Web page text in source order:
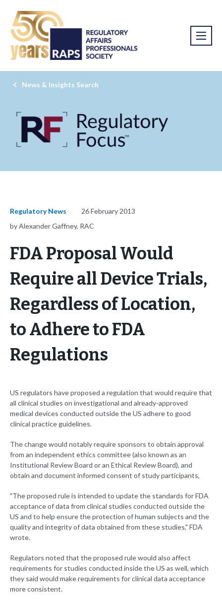
News & Insights Search
Regulatory News
26 February 2013
by Alexander Gaffney, RAC
FDA Proposal Would
Require all Device Trials,
Regardless of Location,
to Adhere to FDA
Regulations
US regulators have proposed a regulation that would require that
all clinical studies on investigational and already-approved
medical devices conducted outside the US adhere to good
clinical practice guidelines.
The change would notably require sponsors to obtain approval
from an independent ethics committee (also known as an
Institutional Review Board or an Ethical Review Board), and
obtain and document informed consent of study participants,
"The proposed rule is intended to update the standards for FDA
acceptance of data from clinical studies conducted outside the
US and to help ensure the protection of human subjects and the
quality and integrity of data obtained from these studies," FDA
wrote.
Regulators noted that the proposed rule would also affect
requirements for studies conducted inside the US as well, which
they said would make requirements for clinical data acceptance
more consistent.